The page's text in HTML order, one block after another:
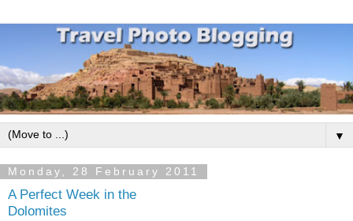
▼
Monday, 28 February 2011
A Perfect Week in the
Dolomites